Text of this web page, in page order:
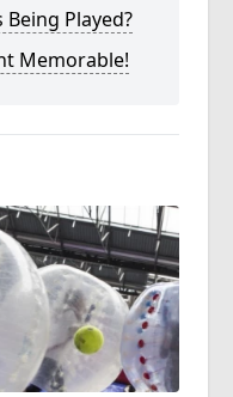
Played?
Memorable!